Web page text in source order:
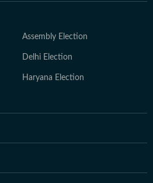
Assembly Election
Delhi Election
Haryana Election